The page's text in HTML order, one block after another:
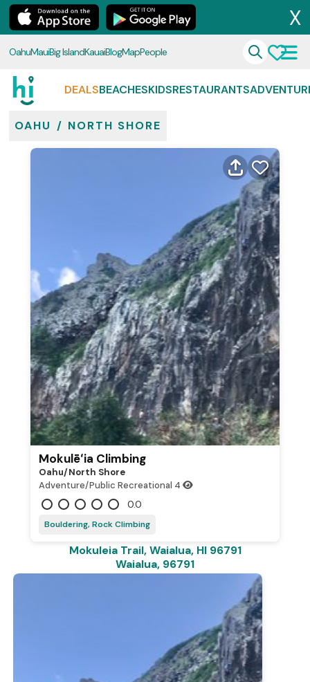
X
OahuMauiBig IslandKauaiBlogMapPeople
DEALSBEACHESKIDSRESTAURANTS
OAHU / NORTH SHORE
Mokulēʻia Climbing
Oahu/north Shore
Adventure/Public Recreational 4
0.0
Bouldering, Rock Climbing
Mokuleia Trail, Waialua, HI 96791
Waialua, 96791